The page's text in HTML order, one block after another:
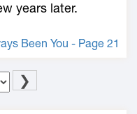
years later.
Been You - Page 21
❯